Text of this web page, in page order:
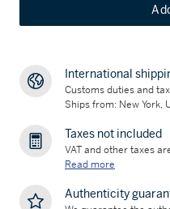
International
Customs duties and
Ships from: New York,
Taxes not included
VAT and other taxes
Read more
Authenticity